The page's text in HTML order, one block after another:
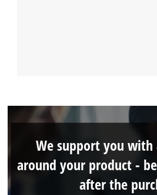
We support you
around your product -
after the